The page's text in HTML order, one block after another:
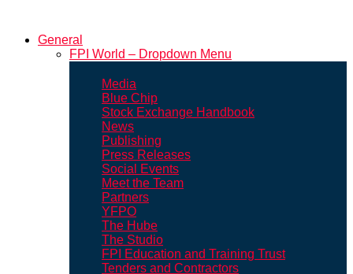
General
FPI World – Dropdown Menu
Media
Blue Chip
Stock Exchange Handbook
News
Publishing
Press Releases
Social Events
Meet the Team
Partners
YFPO
The Hube
The Studio
FPI Education and Training Trust
Tenders and Contractors